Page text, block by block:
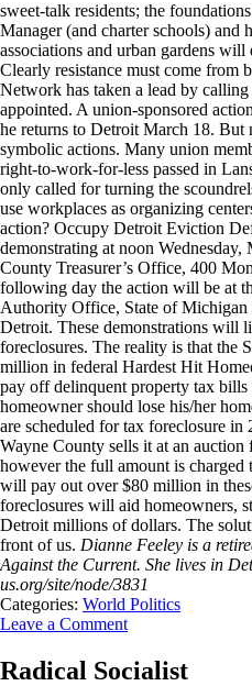
sweet-talk residents; the
Manager (and charter schools) and
associations and urban gardens
Clearly resistance must come from
Network has taken a lead by
appointed. A union-sponsored
he returns to Detroit March 18. But
symbolic actions. Many union
right-to-work-for-less passed in
only called for turning the
use workplaces as organizing
action? Occupy Detroit Eviction
demonstrating at noon
County Treasurer’s Office, 400
following day the action will be at
Authority Office, State of
Detroit. These demonstrations will
foreclosures. The reality is that the
million in federal Hardest Hit
pay off delinquent property tax
homeowner should lose his/her
are scheduled for tax foreclosure in
Wayne County sells it at an
however the full amount is
will pay out over $80 million in
foreclosures will aid homeowners,
Detroit millions of dollars. The
front of us. Dianne Feeley is a
Against the Current. She lives in
us.org/site/node/3831
Categories: World Politics
Leave a Comment
Radical Socialist